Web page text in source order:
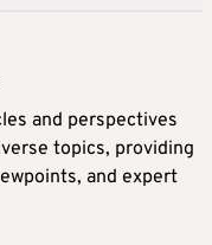
and perspectives
topics, providing
and expert